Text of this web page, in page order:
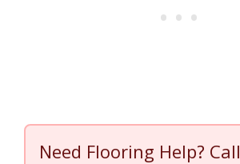
Need Flooring Help? Call